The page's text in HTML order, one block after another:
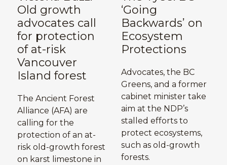
Old growth
advocates call
for protection
of at-risk
Vancouver
Island forest
The Ancient Forest
Alliance (AFA) are
calling for the
protection of an at-
risk old-growth forest
on karst limestone in
‘Going
Backwards’ on
Ecosystem
Protections
Advocates, the BC
Greens, and a former
cabinet minister take
aim at the NDP’s
stalled efforts to
protect ecosystems,
such as old-growth
forests.